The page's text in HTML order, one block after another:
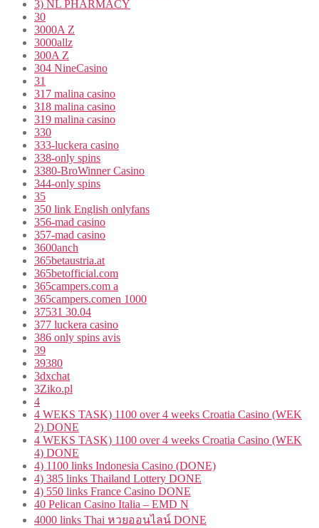
3) NL PHARMACY
30
3000A Z
3000allz
300A Z
304 NineCasino
31
317 malina casino
318 malina casino
319 malina casino
330
333-luckera casino
338-only spins
3380-BroWinner Casino
344-only spins
35
350 link English onlyfans
356-mad casino
357-mad casino
3600anch
365betaustria.at
365betofficial.com
365campers.com a
365campers.comen 1000
37531 30.04
377 luckera casino
386 only spins avis
39
39380
3dxchat
3Ziko.pl
4
4 WEKS TASK) 1100 over 4 weeks Croatia Casino (WEK
2) DONE
4 WEKS TASK) 1100 over 4 weeks Croatia Casino (WEK
4) DONE
4) 1100 links Indonesia Casino (DONE)
4) 385 links Thailand Lottery DONE
4) 550 links France Casino DONE
40 Pelican Casino Italia – EMD N
4000 links Thai หวยออนไลน์ DONE